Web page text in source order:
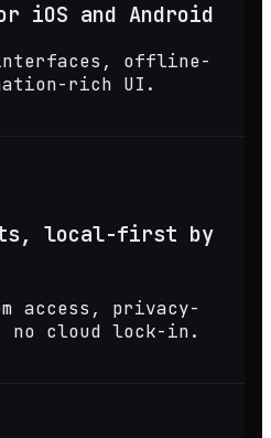
iOS and Android
offline-
rich UI.
local-first by
access, privacy-
cloud lock-in.